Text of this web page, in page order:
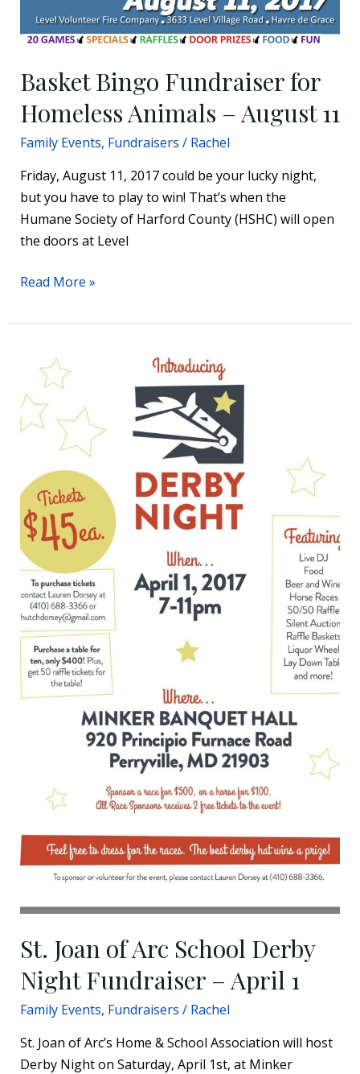
Basket Bingo Fundraiser for
Homeless Animals – August 11
Family Events, Fundraisers / Rachel
Friday, August 11, 2017 could be your lucky night,
but you have to play to win! That’s when the
Humane Society of Harford County (HSHC) will open
the doors at Level
Read More »
St. Joan of Arc School Derby
Night Fundraiser – April 1
Family Events, Fundraisers / Rachel
St. Joan of Arc’s Home & School Association will host
Derby Night on Saturday, April 1st, at Minker
Joan
of
Arc
Night
Fundraiser
–
April
1